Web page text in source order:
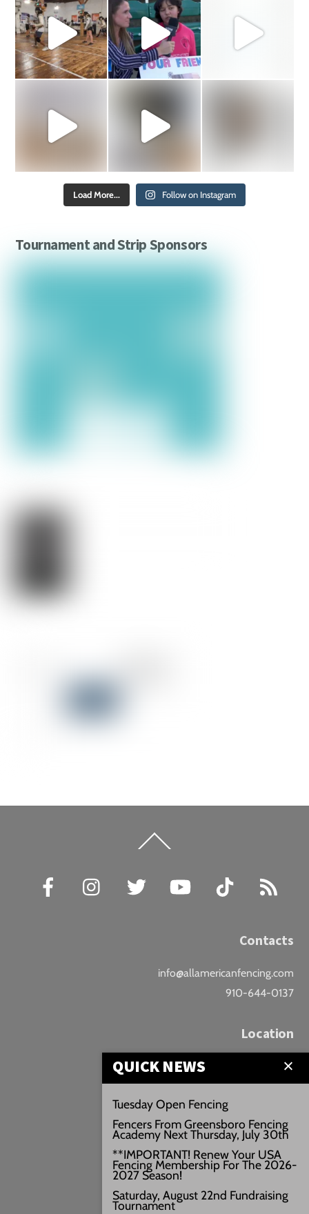
Load More... Follow on Instagram
Tournament and Strip Sponsors
To
Facebook
Instagram Twitter YouTube TikTok
Contacts
info@allamericanfencing.com
910-644-0137
Location
Downtown Fayetteville
207 B Donaldson St.
Fayetteville, NC
Google Maps
3429+PW
///vivid.audio.move
QUICK NEWS
Tuesday Open Fencing
Fencers From Greensboro Fencing
Academy Next Thursday, July 30th
**IMPORTANT! Renew Your USA
Fencing Membership For The 2026-
2027 Season!
Saturday, August 22nd Fundraising
Tournament